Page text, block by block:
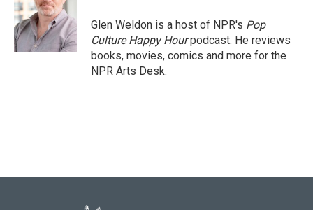
Glen Weldon is a host of NPR's Pop
Culture Happy Hourpodcast. He reviews
books, movies, comics and more for the
NPR Arts Desk.